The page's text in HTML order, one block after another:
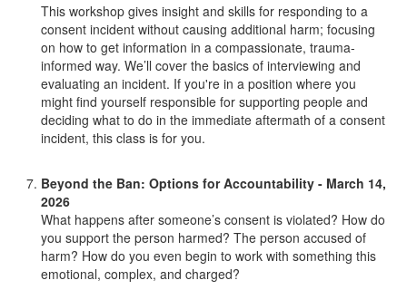
This workshop gives insight and skills for responding to a
consent incident without causing additional harm; focusing
on how to get information in a compassionate, trauma-
informed way. We’ll cover the basics of interviewing and
evaluating an incident. If you're in a position where you
might find yourself responsible for supporting people and
deciding what to do in the immediate aftermath of a consent
incident, this class is for you.
Beyond the Ban: Options for Accountability - March 14,
2026
What happens after someone’s consent is violated? How do
you support the person harmed? The person accused of
harm? How do you even begin to work with something this
emotional, complex, and charged?